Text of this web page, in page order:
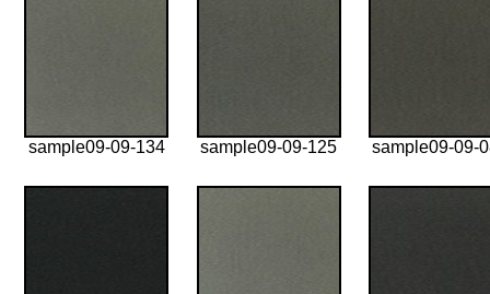
sample09-09-134 sample09-09-125 sample09-09-